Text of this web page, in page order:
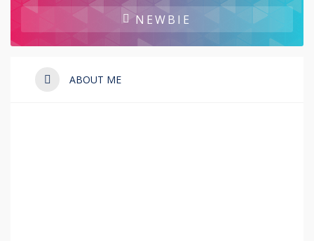
NEWBIE
ABOUT ME